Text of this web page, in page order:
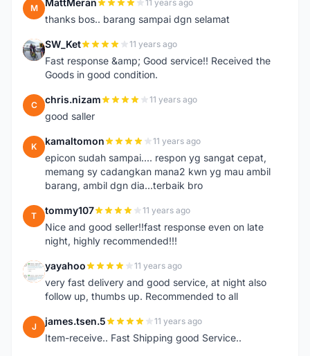
M MattMeran 11 years ago
thanks bos.. barang sampai dgn selamat
S SW_Ket 11 years ago
Fast response &amp; Good service!! Received the
Goods in good condition.
C chris.nizam 11 years ago
good saller
K kamaltomon 11 years ago
epicon sudah sampai.... respon yg sangat cepat,
memang sy cadangkan mana2 kwn yg mau ambil
barang, ambil dgn dia...terbaik bro
T tommy107 11 years ago
Nice and good seller!!fast response even on late
night, highly recommended!!!
Y yayahoo 11 years ago
very fast delivery and good service, at night also
follow up, thumbs up. Recommended to all
J james.tsen.5 11 years ago
Item-receive.. Fast Shipping good Service..